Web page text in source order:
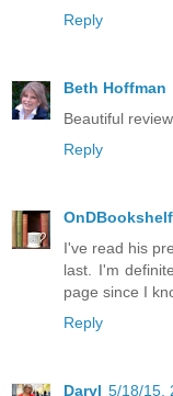
Reply
Beth Hoffman
Beautiful
Reply
OnDBookshelf
I've read his
last. I'm
page since I
Reply
Daryl 5/18/15,